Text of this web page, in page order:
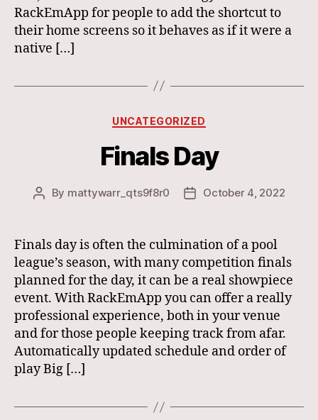
RackEmApp for people to add the shortcut to
their home screens so it behaves as if it were a
native […]
Categories
UNCATEGORIZED
Finals Day
Post
By mattywarr_qts9f8r0
PostOctober 4, 2022
Finals day is often the culmination of a pool
league’s season, with many competition finals
planned for the day, it can be a real showpiece
event. With RackEmApp you can offer a really
professional experience, both in your venue
and for those people keeping track from afar.
Automatically updated schedule and order of
play Big […]